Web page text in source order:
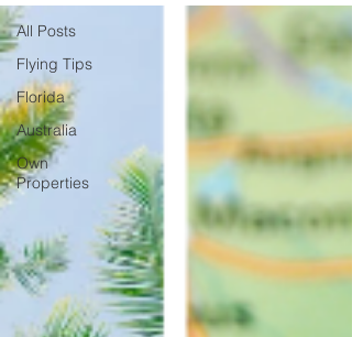
All Posts
Flying Tips
Florida
Australia
Own
Properties